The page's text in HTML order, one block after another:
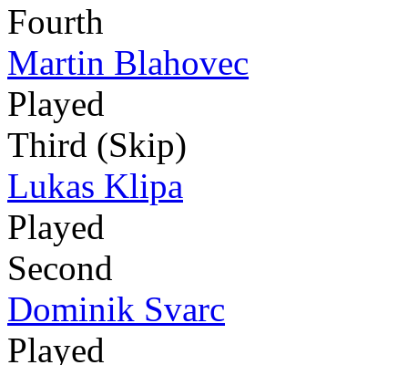
Fourth
Martin Blahovec
Played
Third (Skip)
Lukas Klipa
Played
Second
Dominik Svarc
Played